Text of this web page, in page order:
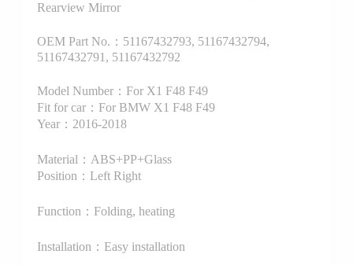
Rearview Mirror
OEM Part No.：51167432793, 51167432794,
51167432791, 51167432792
Model Number：For X1 F48 F49
Fit for car：For BMW X1 F48 F49
Year：2016-2018
Material：ABS+PP+Glass
Position：Left Right
Function：Folding, heating
Installation：Easy installation